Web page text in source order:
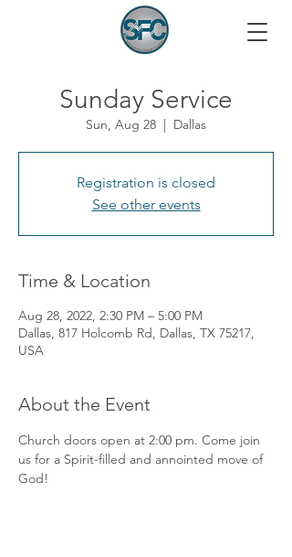
Sunday Service
Sun, Aug 28
  |
Dallas
Registration is closed
See other events
Time & Location
Aug 28, 2022, 2:30 PM – 5:00 PM
Dallas, 817 Holcomb Rd, Dallas, TX 75217,
USA
About the Event
Church doors open at 2:00 pm. Come join
us for a Spirit-filled and annointed move of
God!